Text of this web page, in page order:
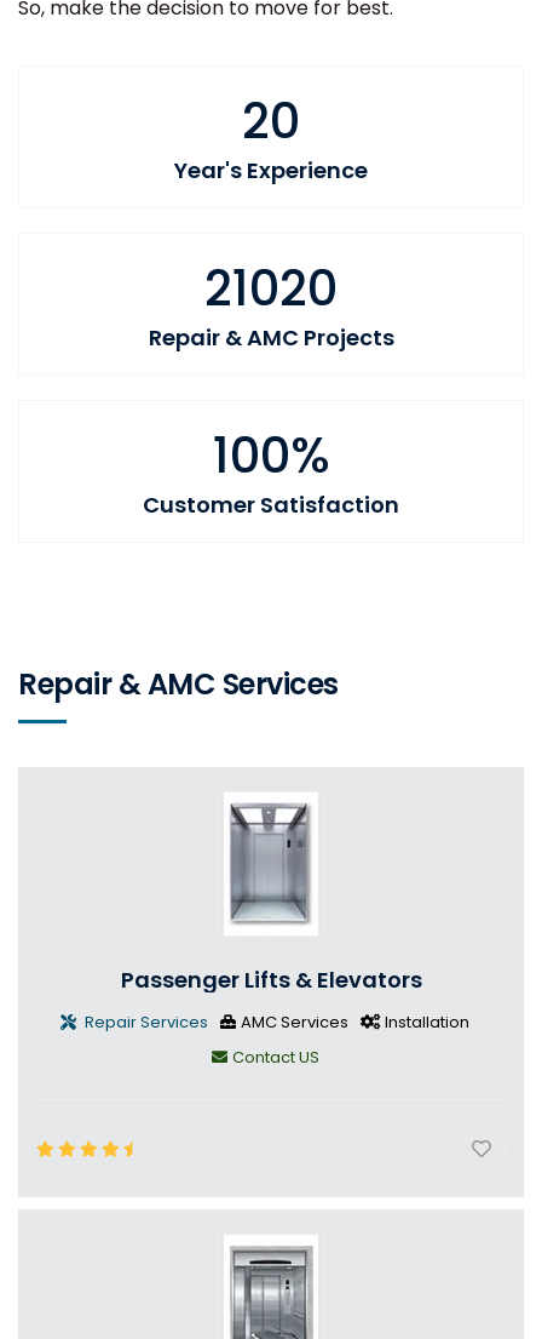
So, make the decision to move for best.
20
Year's Experience
21020
Repair & AMC Projects
100%
Customer Satisfaction
Repair & AMC Services
Passenger Lifts & Elevators
Repair Services AMC Services
Installation
Contact US